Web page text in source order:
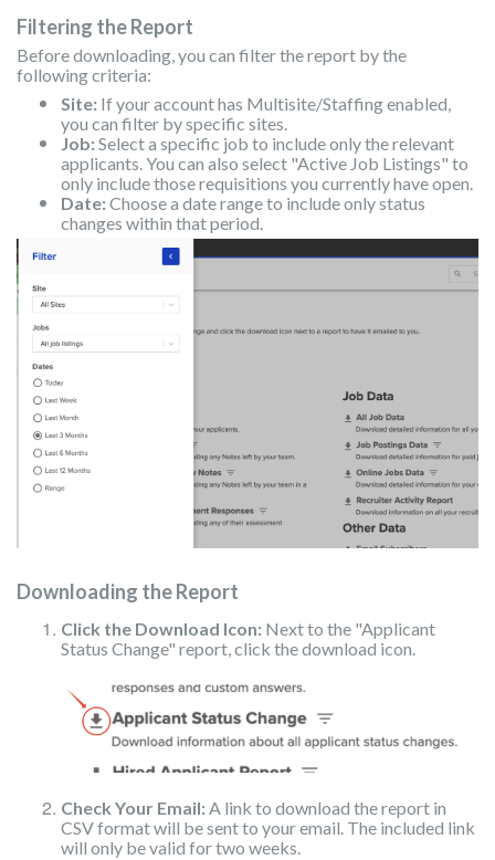
Filtering the Report
Before downloading, you can filter the report by the
following criteria:
Site: If your account has Multisite/Staffing enabled,
you can filter by specific sites.
Job: Select a specific job to include only the relevant
applicants. You can also select "Active Job Listings" to
only include those requisitions you currently have open.
Date: Choose a date range to include only status
changes within that period.
Downloading the Report
Click the Download Icon: Next to the "Applicant
Status Change" report, click the download icon.
Check Your Email: A link to download the report in
CSV format will be sent to your email. The included link
will only be valid for two weeks.